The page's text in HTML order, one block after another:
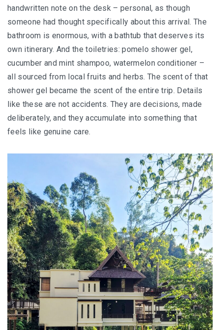
EATERIES
PERLIS
MONGOLIA
BEYOND KUALA LUMPUR
TAJIKISTAN TRAVEL: THE UNPLANNED JOURNEY
TO THE SEVEN LAKES
TAJIKISTAN : THE WILD SIDE OF TRAVEL
DISCOVER KOH LIPE
CHIANG MAI : A BEAUTIFUL SURPRISE
UZBEKISTAN
KHIVA A JOURNEY THROUGH ANCIENT
FORTRESSES AND VIBRANT CULTURES
DISCOVER SAMARKAND – A JOURNEY THROUGH
HISTORY AND HEARTFELT CONNECTIONS
handwritten note on the desk – personal, as though
someone had thought specifically about this arrival. The
bathroom is enormous, with a bathtub that deserves its
own itinerary. And the toiletries: pomelo shower gel,
cucumber and mint shampoo, watermelon conditioner –
all sourced from local fruits and herbs. The scent of that
shower gel became the scent of the entire trip. Details
like these are not accidents. They are decisions, made
deliberately, and they accumulate into something that
feels like genuine care.